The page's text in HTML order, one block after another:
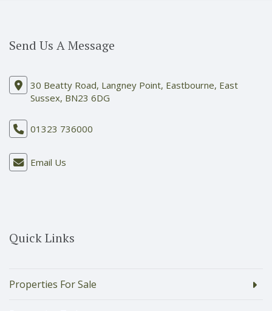
Send Us A Message
30 Beatty Road, Langney Point, Eastbourne, East
Sussex, BN23 6DG
01323 736000
Email Us
Quick Links
Properties For Sale